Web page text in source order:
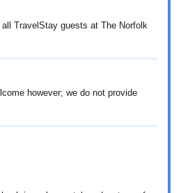
TravelStay guests at The Norfolk
however; we do not provide